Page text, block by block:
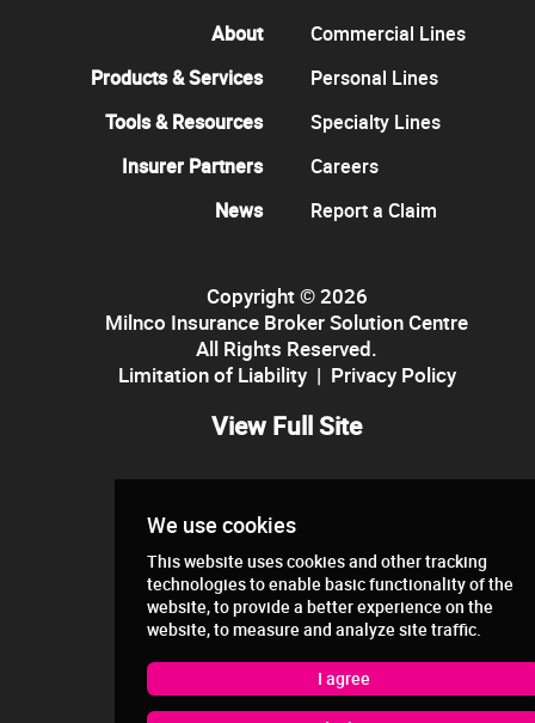
About
Products & Services
Tools & Resources
Insurer Partners
News
Commercial Lines
Personal Lines
Specialty Lines
Careers
Report a Claim
Copyright © 2026
Milnco Insurance Broker Solution Centre
All Rights Reserved.
Limitation of Liability| Privacy Policy
View Full Site